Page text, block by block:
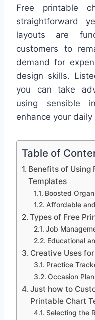
Free printable
straightforward
layouts are
customers to
demand for
design skills.
you can take
using sensible
enhance your
Table of
Benefits of Using
Templates
Boosted
Affordable
Types of Free
Job
Educational
Creative Uses
Practice
Occasion
Just how to
Printable Chart
Selecting the